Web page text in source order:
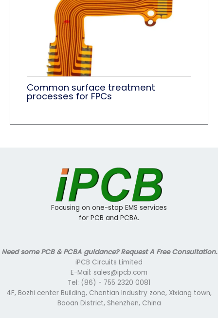
Common surface treatment
processes for FPCs
Focusing on one-stop EMS services
for PCB and PCBA.
Need some PCB & PCBA guidance? Request A Free Consultation.
iPCB Circuits Limited
E-Mail: sales@ipcb.com
Tel: (86) - 755 2320 0081
4F, Bozhi center Building, Chentian Industry zone, Xixiang town,
Baoan District, Shenzhen, China